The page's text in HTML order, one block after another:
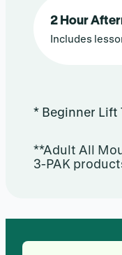
2 Hour
Includes
* Beginner Lift
**Adult All
3-PAK